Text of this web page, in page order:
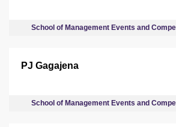
School of Management Events and
PJ Gagajena
School of Management Events and